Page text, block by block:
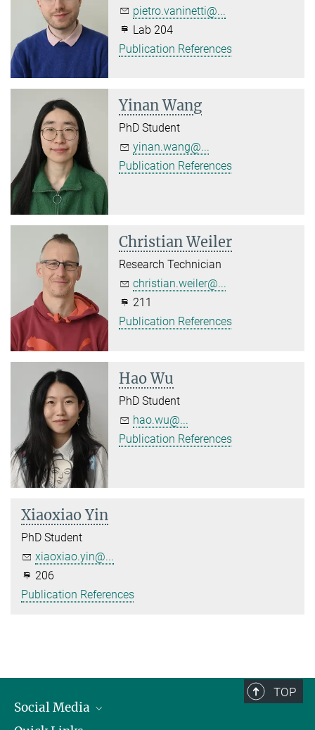
pietro.vaninetti@...
Lab 204
Publication References
Yinan Wang
PhD Student
yinan.wang@...
Publication References
Christian Weiler
Research Technician
christian.weiler@...
211
Publication References
Hao Wu
PhD Student
hao.wu@...
Publication References
Xiaoxiao Yin
PhD Student
xiaoxiao.yin@...
206
Publication References
TOP
Social Media